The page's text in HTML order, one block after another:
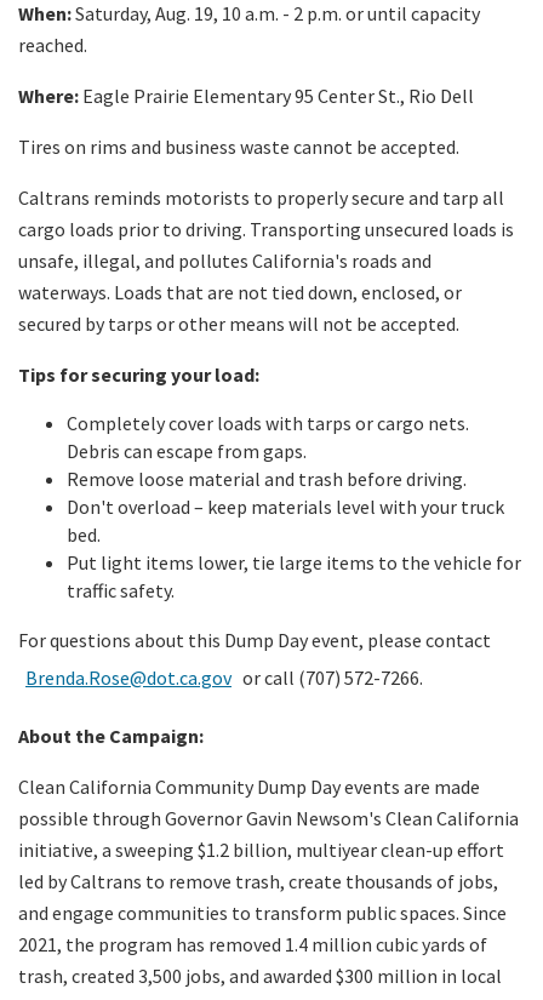
When:Saturday, Aug. 19, 10 a.m. - 2 p.m. or until capacity
reached.
Where: Eagle Prairie Elementary 95 Center St., Rio Dell
Tires on rims and business waste cannot be accepted.
Caltrans reminds motorists to properly secure and tarp all
cargo loads prior to driving. Transporting unsecured loads is
unsafe, illegal, and pollutes California's roads and
waterways. Loads that are not tied down, enclosed, or
secured by tarps or other means will not be accepted.
Tips for securing your load:
Completely cover loads with tarps or cargo nets.
Debris can escape from gaps.
Remove loose material and trash before driving.
Don't overload – keep materials level with your truck
bed.
Put light items lower, tie large items to the vehicle for
traffic safety.
For questions about this Dump Day event, please contact
Brenda.Rose@dot.ca.gov or call (707) 572-7266.
About the Campaign:
Clean California Community Dump Day events are made
possible through Governor Gavin Newsom's Clean California
initiative, a sweeping $1.2 billion, multiyear clean-up effort
led by Caltrans to remove trash, create thousands of jobs,
and engage communities to transform public spaces. Since
2021, the program has removed 1.4 million cubic yards of
trash, created 3,500 jobs, and awarded $300 million in local